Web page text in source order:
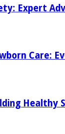
Expert
Care:
Healthy